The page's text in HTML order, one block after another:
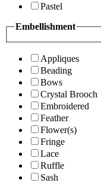
Pastel
Embellishment
Appliques
Beading
Bows
Crystal Brooch
Embroidered
Feather
Flower(s)
Fringe
Lace
Ruffle
Sash